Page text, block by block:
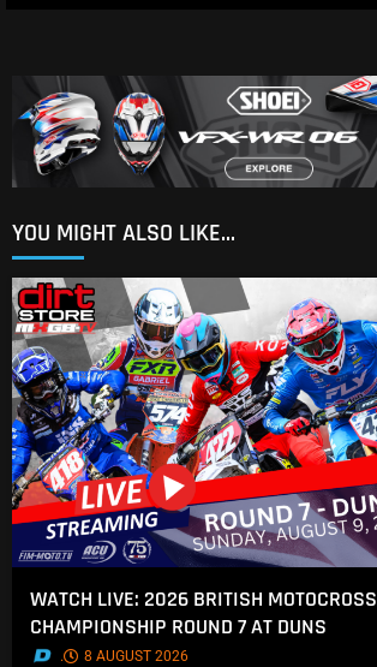
YOU MIGHT ALSO LIKE...
WATCH LIVE: 2026 BRITISH MOTOCROSS
CHAMPIONSHIP ROUND 7 AT DUNS
. 8 AUGUST 2026